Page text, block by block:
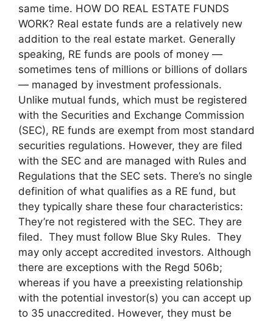
same time. HOW DO REAL ESTATE FUNDS
WORK? Real estate funds are a relatively new
addition to the real estate market. Generally
speaking, RE funds are pools of money —
sometimes tens of millions or billions of dollars
— managed by investment professionals.
Unlike mutual funds, which must be registered
with the Securities and Exchange Commission
(SEC), RE funds are exempt from most standard
securities regulations. However, they are filed
with the SEC and are managed with Rules and
Regulations that the SEC sets. There’s no single
definition of what qualifies as a RE fund, but
they typically share these four characteristics:
They’re not registered with the SEC. They are
filed. They must follow Blue Sky Rules. They
may only accept accredited investors. Although
there are exceptions with the Regd 506b;
whereas if you have a preexisting relationship
with the potential investor(s) you can accept up
to 35 unaccredited. However, they must be